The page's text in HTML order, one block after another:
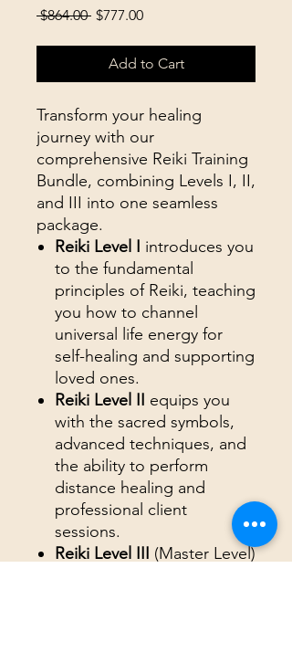
$864.00 Regular
$777.00Sale
Add to Cart
Transform your healing
journey with our
comprehensive Reiki Training
Bundle, combining Levels I, II,
and III into one seamless
package.
Reiki Level I introduces you
to the fundamental
principles of Reiki, teaching
you how to channel
universal life energy for
self-healing and supporting
loved ones.
Reiki Level II equips you
with the sacred symbols,
advanced techniques, and
the ability to perform
distance healing and
professional client
sessions.
Reiki Level III (Master Level)